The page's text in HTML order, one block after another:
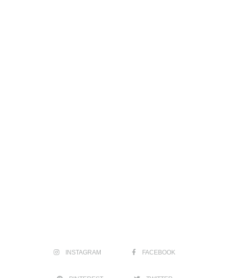
INSTAGRAM FACEBOOK